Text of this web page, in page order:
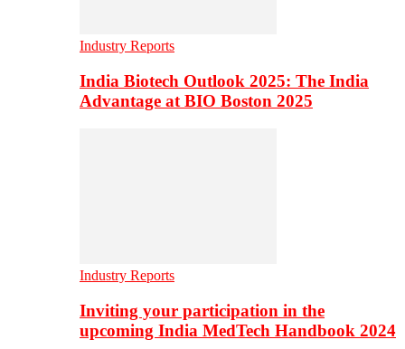
Industry Reports
India Biotech Outlook 2025: The India
Advantage at BIO Boston 2025
Industry Reports
Inviting your participation in the
upcoming India MedTech Handbook 2024